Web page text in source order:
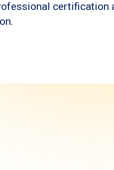
certification